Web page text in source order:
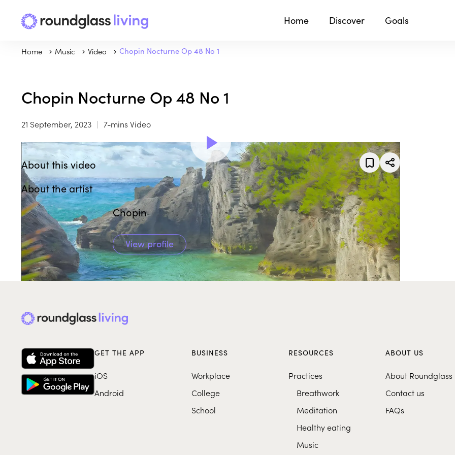
Home Discover Goals
Home Music Video Chopin Nocturne Op 48 No 1
Chopin Nocturne Op 48 No 1
21 September, 2023 7-mins Video
About this video
About the artist
Chopin
View profile
GET THE APP
iOS
Android
BUSINESS
Workplace
College
School
RESOURCES
Practices
Breathwork
Meditation
Healthy eating
Music
ABOUT US
About Roundglass
Contact us
FAQs